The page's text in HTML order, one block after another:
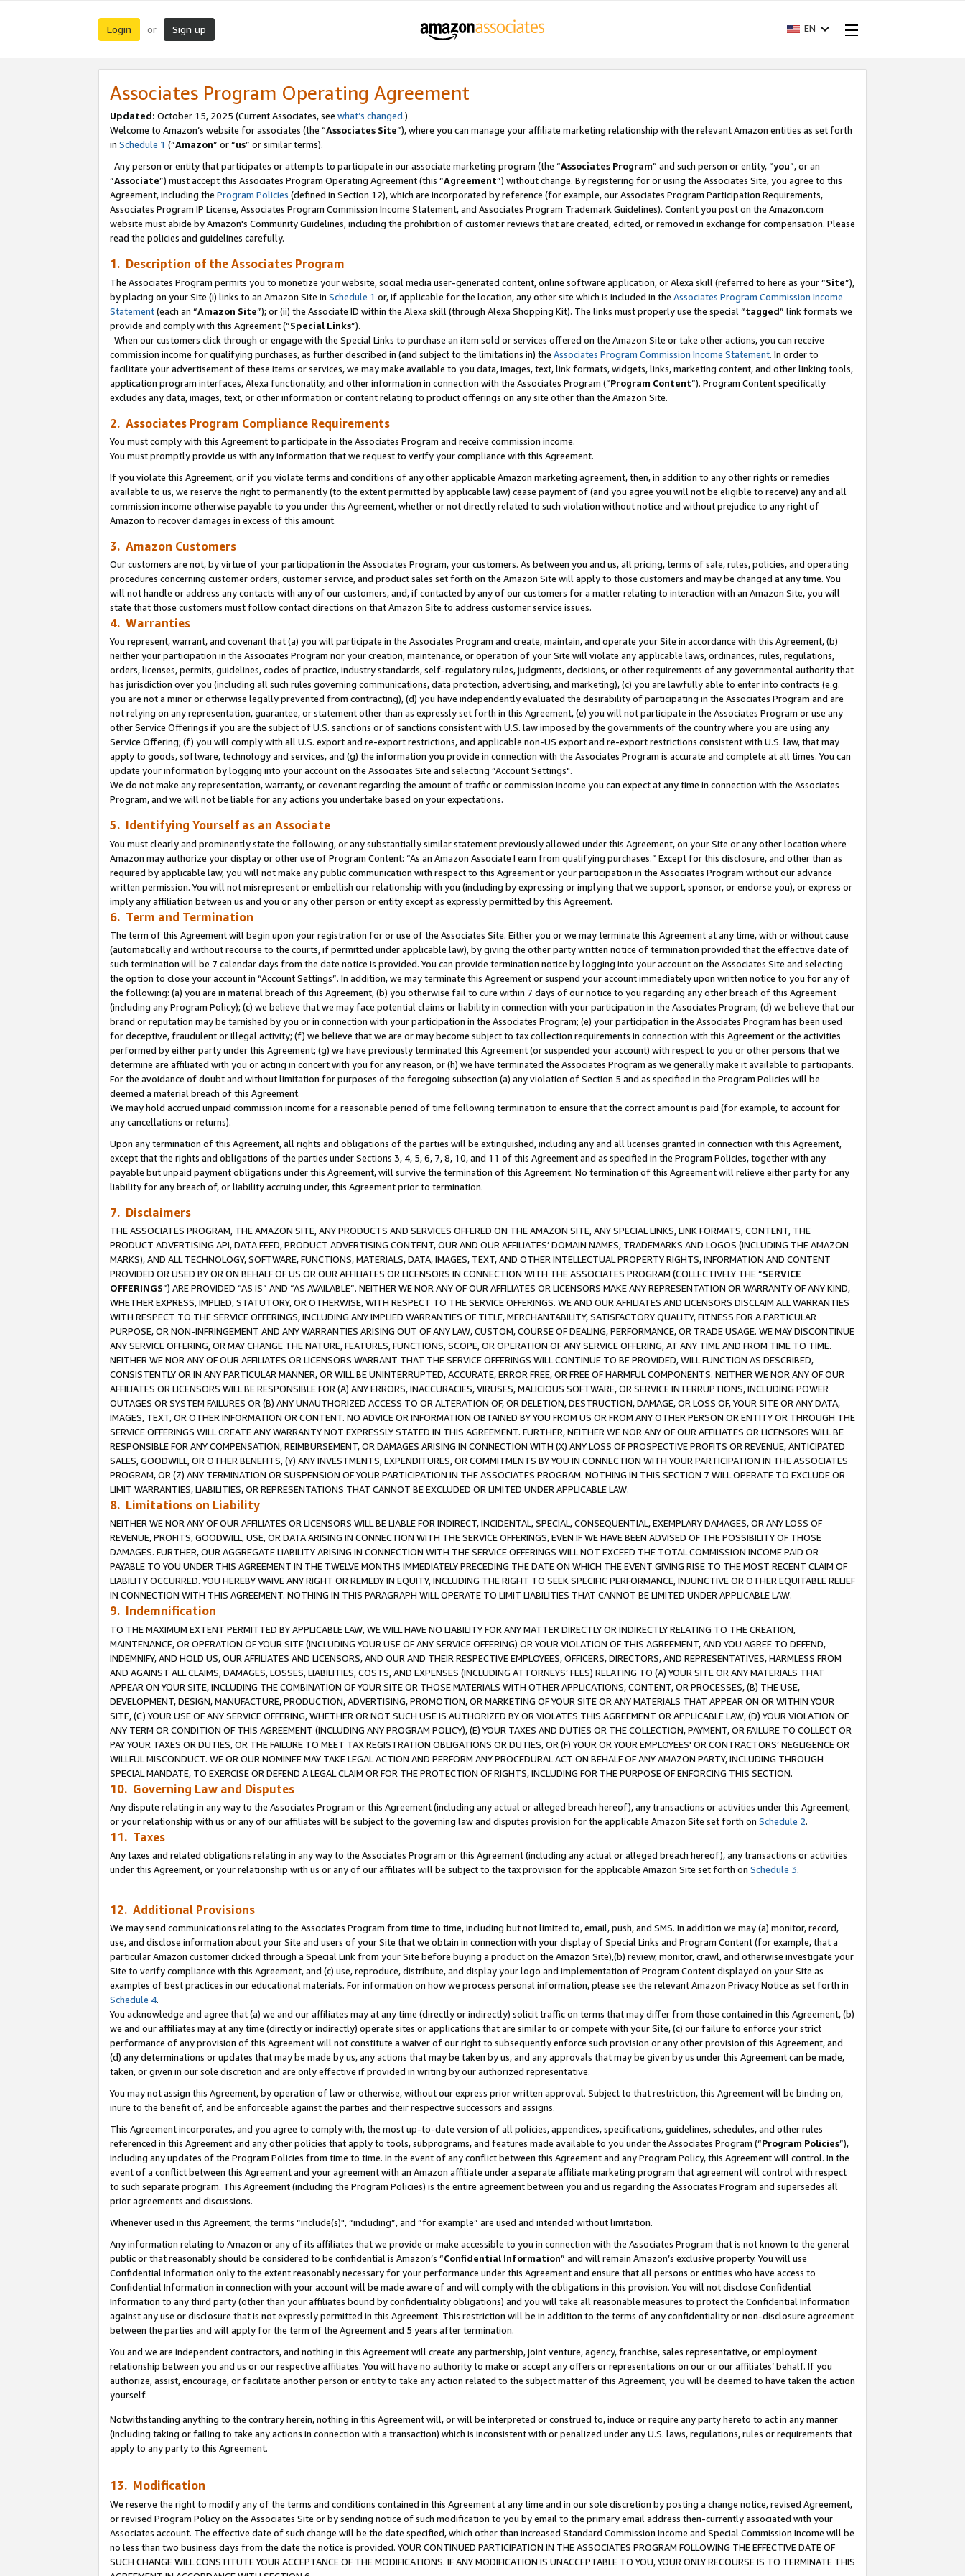
Login or Sign up EN
Associates Program Operating Agreement
Updated: October 15, 2025 (Current Associates, see what’s changed.)
Welcome to Amazon’s website for associates (the “Associates Site”), where you can manage your affiliate marketing relationship with the relevant Amazon entities as set forth
in Schedule 1 (“Amazon” or “us” or similar terms).
Any person or entity that participates or attempts to participate in our associate marketing program (the “Associates Program” and such person or entity, “you”, or an
“Associate”) must accept this Associates Program Operating Agreement (this “Agreement”) without change. By registering for or using the Associates Site, you agree to this
Agreement, including the Program Policies (defined in Section 12), which are incorporated by reference (for example, our Associates Program Participation Requirements,
Associates Program IP License, Associates Program Commission Income Statement, and Associates Program Trademark Guidelines). Content you post on the Amazon.com
website must abide by Amazon's Community Guidelines, including the prohibition of customer reviews that are created, edited, or removed in exchange for compensation. Please
read the policies and guidelines carefully.
1. Description of the Associates Program
The Associates Program permits you to monetize your website, social media user-generated content, online software application, or Alexa skill (referred to here as your “Site”),
by placing on your Site (i) links to an Amazon Site in Schedule 1 or, if applicable for the location, any other site which is included in the Associates Program Commission Income
Statement(each an “Amazon Site”); or (ii) the Associate ID within the Alexa skill (through Alexa Shopping Kit). The links must properly use the special “tagged” link formats we
provide and comply with this Agreement (“Special Links”).
When our customers click through or engage with the Special Links to purchase an item sold or services offered on the Amazon Site or take other actions, you can receive
commission income for qualifying purchases, as further described in (and subject to the limitations in) the Associates Program Commission Income Statement. In order to
facilitate your advertisement of these items or services, we may make available to you data, images, text, link formats, widgets, links, marketing content, and other linking tools,
application program interfaces, Alexa functionality, and other information in connection with the Associates Program (“Program Content”). Program Content specifically
excludes any data, images, text, or other information or content relating to product offerings on any site other than the Amazon Site.
2. Associates Program Compliance Requirements
You must comply with this Agreement to participate in the Associates Program and receive commission income.
You must promptly provide us with any information that we request to verify your compliance with this Agreement.
If you violate this Agreement, or if you violate terms and conditions of any other applicable Amazon marketing agreement, then, in addition to any other rights or remedies
available to us, we reserve the right to permanently (to the extent permitted by applicable law) cease payment of (and you agree you will not be eligible to receive) any and all
commission income otherwise payable to you under this Agreement, whether or not directly related to such violation without notice and without prejudice to any right of
Amazon to recover damages in excess of this amount.
3. Amazon Customers
Our customers are not, by virtue of your participation in the Associates Program, your customers. As between you and us, all pricing, terms of sale, rules, policies, and operating
procedures concerning customer orders, customer service, and product sales set forth on the Amazon Site will apply to those customers and may be changed at any time. You
will not handle or address any contacts with any of our customers, and, if contacted by any of our customers for a matter relating to interaction with an Amazon Site, you will
state that those customers must follow contact directions on that Amazon Site to address customer service issues.
4. Warranties
You represent, warrant, and covenant that (a) you will participate in the Associates Program and create, maintain, and operate your Site in accordance with this Agreement, (b)
neither your participation in the Associates Program nor your creation, maintenance, or operation of your Site will violate any applicable laws, ordinances, rules, regulations,
orders, licenses, permits, guidelines, codes of practice, industry standards, self-regulatory rules, judgments, decisions, or other requirements of any governmental authority that
has jurisdiction over you (including all such rules governing communications, data protection, advertising, and marketing), (c) you are lawfully able to enter into contracts (e.g.
you are not a minor or otherwise legally prevented from contracting), (d) you have independently evaluated the desirability of participating in the Associates Program and are
not relying on any representation, guarantee, or statement other than as expressly set forth in this Agreement, (e) you will not participate in the Associates Program or use any
other Service Offerings if you are the subject of U.S. sanctions or of sanctions consistent with U.S. law imposed by the governments of the country where you are using any
Service Offering; (f) you will comply with all U.S. export and re-export restrictions, and applicable non-US export and re-export restrictions consistent with U.S. law, that may
apply to goods, software, technology and services, and (g) the information you provide in connection with the Associates Program is accurate and complete at all times. You can
update your information by logging into your account on the Associates Site and selecting “Account Settings".
We do not make any representation, warranty, or covenant regarding the amount of traffic or commission income you can expect at any time in connection with the Associates
Program, and we will not be liable for any actions you undertake based on your expectations.
5. Identifying Yourself as an Associate
You must clearly and prominently state the following, or any substantially similar statement previously allowed under this Agreement, on your Site or any other location where
Amazon may authorize your display or other use of Program Content: “As an Amazon Associate I earn from qualifying purchases.” Except for this disclosure, and other than as
required by applicable law, you will not make any public communication with respect to this Agreement or your participation in the Associates Program without our advance
written permission. You will not misrepresent or embellish our relationship with you (including by expressing or implying that we support, sponsor, or endorse you), or express or
imply any affiliation between us and you or any other person or entity except as expressly permitted by this Agreement.
6. Term and Termination
The term of this Agreement will begin upon your registration for or use of the Associates Site. Either you or we may terminate this Agreement at any time, with or without cause
(automatically and without recourse to the courts, if permitted under applicable law), by giving the other party written notice of termination provided that the effective date of
such termination will be 7 calendar days from the date notice is provided. You can provide termination notice by logging into your account on the Associates Site and selecting
the option to close your account in “Account Settings”. In addition, we may terminate this Agreement or suspend your account immediately upon written notice to you for any of
the following: (a) you are in material breach of this Agreement, (b) you otherwise fail to cure within 7 days of our notice to you regarding any other breach of this Agreement
(including any Program Policy); (c) we believe that we may face potential claims or liability in connection with your participation in the Associates Program; (d) we believe that our
brand or reputation may be tarnished by you or in connection with your participation in the Associates Program; (e) your participation in the Associates Program has been used
for deceptive, fraudulent or illegal activity; (f) we believe that we are or may become subject to tax collection requirements in connection with this Agreement or the activities
performed by either party under this Agreement; (g) we have previously terminated this Agreement (or suspended your account) with respect to you or other persons that we
determine are affiliated with you or acting in concert with you for any reason, or (h) we have terminated the Associates Program as we generally make it available to participants.
For the avoidance of doubt and without limitation for purposes of the foregoing subsection (a) any violation of Section 5 and as specified in the Program Policies will be
deemed a material breach of this Agreement.
We may hold accrued unpaid commission income for a reasonable period of time following termination to ensure that the correct amount is paid (for example, to account for
any cancellations or returns).
Upon any termination of this Agreement, all rights and obligations of the parties will be extinguished, including any and all licenses granted in connection with this Agreement,
except that the rights and obligations of the parties under Sections 3, 4, 5, 6, 7, 8, 10, and 11 of this Agreement and as specified in the Program Policies, together with any
payable but unpaid payment obligations under this Agreement, will survive the termination of this Agreement. No termination of this Agreement will relieve either party for any
liability for any breach of, or liability accruing under, this Agreement prior to termination.
7. Disclaimers
THE ASSOCIATES PROGRAM, THE AMAZON SITE, ANY PRODUCTS AND SERVICES OFFERED ON THE AMAZON SITE, ANY SPECIAL LINKS, LINK FORMATS, CONTENT, THE
PRODUCT ADVERTISING API, DATA FEED, PRODUCT ADVERTISING CONTENT, OUR AND OUR AFFILIATES’ DOMAIN NAMES, TRADEMARKS AND LOGOS (INCLUDING THE AMAZON
MARKS), AND ALL TECHNOLOGY, SOFTWARE, FUNCTIONS, MATERIALS, DATA, IMAGES, TEXT, AND OTHER INTELLECTUAL PROPERTY RIGHTS, INFORMATION AND CONTENT
PROVIDED OR USED BY OR ON BEHALF OF US OR OUR AFFILIATES OR LICENSORS IN CONNECTION WITH THE ASSOCIATES PROGRAM (COLLECTIVELY THE “SERVICE
OFFERINGS”) ARE PROVIDED “AS IS” AND “AS AVAILABLE”. NEITHER WE NOR ANY OF OUR AFFILIATES OR LICENSORS MAKE ANY REPRESENTATION OR WARRANTY OF ANY KIND,
WHETHER EXPRESS, IMPLIED, STATUTORY, OR OTHERWISE, WITH RESPECT TO THE SERVICE OFFERINGS. WE AND OUR AFFILIATES AND LICENSORS DISCLAIM ALL WARRANTIES
WITH RESPECT TO THE SERVICE OFFERINGS, INCLUDING ANY IMPLIED WARRANTIES OF TITLE, MERCHANTABILITY, SATISFACTORY QUALITY, FITNESS FOR A PARTICULAR
PURPOSE, OR NON-INFRINGEMENT AND ANY WARRANTIES ARISING OUT OF ANY LAW, CUSTOM, COURSE OF DEALING, PERFORMANCE, OR TRADE USAGE. WE MAY DISCONTINUE
ANY SERVICE OFFERING, OR MAY CHANGE THE NATURE, FEATURES, FUNCTIONS, SCOPE, OR OPERATION OF ANY SERVICE OFFERING, AT ANY TIME AND FROM TIME TO TIME.
NEITHER WE NOR ANY OF OUR AFFILIATES OR LICENSORS WARRANT THAT THE SERVICE OFFERINGS WILL CONTINUE TO BE PROVIDED, WILL FUNCTION AS DESCRIBED,
CONSISTENTLY OR IN ANY PARTICULAR MANNER, OR WILL BE UNINTERRUPTED, ACCURATE, ERROR FREE, OR FREE OF HARMFUL COMPONENTS. NEITHER WE NOR ANY OF OUR
AFFILIATES OR LICENSORS WILL BE RESPONSIBLE FOR (A) ANY ERRORS, INACCURACIES, VIRUSES, MALICIOUS SOFTWARE, OR SERVICE INTERRUPTIONS, INCLUDING POWER
OUTAGES OR SYSTEM FAILURES OR (B) ANY UNAUTHORIZED ACCESS TO OR ALTERATION OF, OR DELETION, DESTRUCTION, DAMAGE, OR LOSS OF, YOUR SITE OR ANY DATA,
IMAGES, TEXT, OR OTHER INFORMATION OR CONTENT. NO ADVICE OR INFORMATION OBTAINED BY YOU FROM US OR FROM ANY OTHER PERSON OR ENTITY OR THROUGH THE
SERVICE OFFERINGS WILL CREATE ANY WARRANTY NOT EXPRESSLY STATED IN THIS AGREEMENT. FURTHER, NEITHER WE NOR ANY OF OUR AFFILIATES OR LICENSORS WILL BE
RESPONSIBLE FOR ANY COMPENSATION, REIMBURSEMENT, OR DAMAGES ARISING IN CONNECTION WITH (X) ANY LOSS OF PROSPECTIVE PROFITS OR REVENUE, ANTICIPATED
SALES, GOODWILL, OR OTHER BENEFITS, (Y) ANY INVESTMENTS, EXPENDITURES, OR COMMITMENTS BY YOU IN CONNECTION WITH YOUR PARTICIPATION IN THE ASSOCIATES
PROGRAM, OR (Z) ANY TERMINATION OR SUSPENSION OF YOUR PARTICIPATION IN THE ASSOCIATES PROGRAM. NOTHING IN THIS SECTION 7 WILL OPERATE TO EXCLUDE OR
LIMIT WARRANTIES, LIABILITIES, OR REPRESENTATIONS THAT CANNOT BE EXCLUDED OR LIMITED UNDER APPLICABLE LAW.
8. Limitations on Liability
NEITHER WE NOR ANY OF OUR AFFILIATES OR LICENSORS WILL BE LIABLE FOR INDIRECT, INCIDENTAL, SPECIAL, CONSEQUENTIAL, EXEMPLARY DAMAGES, OR ANY LOSS OF
REVENUE, PROFITS, GOODWILL, USE, OR DATA ARISING IN CONNECTION WITH THE SERVICE OFFERINGS, EVEN IF WE HAVE BEEN ADVISED OF THE POSSIBILITY OF THOSE
DAMAGES. FURTHER, OUR AGGREGATE LIABILITY ARISING IN CONNECTION WITH THE SERVICE OFFERINGS WILL NOT EXCEED THE TOTAL COMMISSION INCOME PAID OR
PAYABLE TO YOU UNDER THIS AGREEMENT IN THE TWELVE MONTHS IMMEDIATELY PRECEDING THE DATE ON WHICH THE EVENT GIVING RISE TO THE MOST RECENT CLAIM OF
LIABILITY OCCURRED. YOU HEREBY WAIVE ANY RIGHT OR REMEDY IN EQUITY, INCLUDING THE RIGHT TO SEEK SPECIFIC PERFORMANCE, INJUNCTIVE OR OTHER EQUITABLE RELIEF
IN CONNECTION WITH THIS AGREEMENT. NOTHING IN THIS PARAGRAPH WILL OPERATE TO LIMIT LIABILITIES THAT CANNOT BE LIMITED UNDER APPLICABLE LAW.
9. Indemnification
TO THE MAXIMUM EXTENT PERMITTED BY APPLICABLE LAW, WE WILL HAVE NO LIABILITY FOR ANY MATTER DIRECTLY OR INDIRECTLY RELATING TO THE CREATION,
MAINTENANCE, OR OPERATION OF YOUR SITE (INCLUDING YOUR USE OF ANY SERVICE OFFERING) OR YOUR VIOLATION OF THIS AGREEMENT, AND YOU AGREE TO DEFEND,
INDEMNIFY, AND HOLD US, OUR AFFILIATES AND LICENSORS, AND OUR AND THEIR RESPECTIVE EMPLOYEES, OFFICERS, DIRECTORS, AND REPRESENTATIVES, HARMLESS FROM
AND AGAINST ALL CLAIMS, DAMAGES, LOSSES, LIABILITIES, COSTS, AND EXPENSES (INCLUDING ATTORNEYS’ FEES) RELATING TO (A) YOUR SITE OR ANY MATERIALS THAT
APPEAR ON YOUR SITE, INCLUDING THE COMBINATION OF YOUR SITE OR THOSE MATERIALS WITH OTHER APPLICATIONS, CONTENT, OR PROCESSES, (B) THE USE,
DEVELOPMENT, DESIGN, MANUFACTURE, PRODUCTION, ADVERTISING, PROMOTION, OR MARKETING OF YOUR SITE OR ANY MATERIALS THAT APPEAR ON OR WITHIN YOUR
SITE, (C) YOUR USE OF ANY SERVICE OFFERING, WHETHER OR NOT SUCH USE IS AUTHORIZED BY OR VIOLATES THIS AGREEMENT OR APPLICABLE LAW, (D) YOUR VIOLATION OF
ANY TERM OR CONDITION OF THIS AGREEMENT (INCLUDING ANY PROGRAM POLICY), (E) YOUR TAXES AND DUTIES OR THE COLLECTION, PAYMENT, OR FAILURE TO COLLECT OR
PAY YOUR TAXES OR DUTIES, OR THE FAILURE TO MEET TAX REGISTRATION OBLIGATIONS OR DUTIES, OR (F) YOUR OR YOUR EMPLOYEES' OR CONTRACTORS’ NEGLIGENCE OR
WILLFUL MISCONDUCT. WE OR OUR NOMINEE MAY TAKE LEGAL ACTION AND PERFORM ANY PROCEDURAL ACT ON BEHALF OF ANY AMAZON PARTY, INCLUDING THROUGH
SPECIAL MANDATE, TO EXERCISE OR DEFEND A LEGAL CLAIM OR FOR THE PROTECTION OF RIGHTS, INCLUDING FOR THE PURPOSE OF ENFORCING THIS SECTION.
10. Governing Law and Disputes
Any dispute relating in any way to the Associates Program or this Agreement (including any actual or alleged breach hereof), any transactions or activities under this Agreement,
or your relationship with us or any of our affiliates will be subject to the governing law and disputes provision for the applicable Amazon Site set forth on Schedule 2.
11. Taxes
Any taxes and related obligations relating in any way to the Associates Program or this Agreement (including any actual or alleged breach hereof), any transactions or activities
under this Agreement, or your relationship with us or any of our affiliates will be subject to the tax provision for the applicable Amazon Site set forth on Schedule 3.
12. Additional Provisions
We may send communications relating to the Associates Program from time to time, including but not limited to, email, push, and SMS. In addition we may (a) monitor, record,
use, and disclose information about your Site and users of your Site that we obtain in connection with your display of Special Links and Program Content (for example, that a
particular Amazon customer clicked through a Special Link from your Site before buying a product on the Amazon Site),(b) review, monitor, crawl, and otherwise investigate your
Site to verify compliance with this Agreement, and (c) use, reproduce, distribute, and display your logo and implementation of Program Content displayed on your Site as
examples of best practices in our educational materials. For information on how we process personal information, please see the relevant Amazon Privacy Notice as set forth in
Schedule 4.
You acknowledge and agree that (a) we and our affiliates may at any time (directly or indirectly) solicit traffic on terms that may differ from those contained in this Agreement, (b)
we and our affiliates may at any time (directly or indirectly) operate sites or applications that are similar to or compete with your Site, (c) our failure to enforce your strict
performance of any provision of this Agreement will not constitute a waiver of our right to subsequently enforce such provision or any other provision of this Agreement, and
(d) any determinations or updates that may be made by us, any actions that may be taken by us, and any approvals that may be given by us under this Agreement can be made,
taken, or given in our sole discretion and are only effective if provided in writing by our authorized representative.
You may not assign this Agreement, by operation of law or otherwise, without our express prior written approval. Subject to that restriction, this Agreement will be binding on,
inure to the benefit of, and be enforceable against the parties and their respective successors and assigns.
This Agreement incorporates, and you agree to comply with, the most up-to-date version of all policies, appendices, specifications, guidelines, schedules, and other rules
referenced in this Agreement and any other policies that apply to tools, subprograms, and features made available to you under the Associates Program (“Program Policies”),
including any updates of the Program Policies from time to time. In the event of any conflict between this Agreement and any Program Policy, this Agreement will control. In the
event of a conflict between this Agreement and your agreement with an Amazon affiliate under a separate affiliate marketing program that agreement will control with respect
to such separate program. This Agreement (including the Program Policies) is the entire agreement between you and us regarding the Associates Program and supersedes all
prior agreements and discussions.
Whenever used in this Agreement, the terms “include(s)", “including”, and “for example” are used and intended without limitation.
Any information relating to Amazon or any of its affiliates that we provide or make accessible to you in connection with the Associates Program that is not known to the general
public or that reasonably should be considered to be confidential is Amazon’s “Confidential Information” and will remain Amazon’s exclusive property. You will use
Confidential Information only to the extent reasonably necessary for your performance under this Agreement and ensure that all persons or entities who have access to
Confidential Information in connection with your account will be made aware of and will comply with the obligations in this provision. You will not disclose Confidential
Information to any third party (other than your affiliates bound by confidentiality obligations) and you will take all reasonable measures to protect the Confidential Information
against any use or disclosure that is not expressly permitted in this Agreement. This restriction will be in addition to the terms of any confidentiality or non-disclosure agreement
between the parties and will apply for the term of the Agreement and 5 years after termination.
You and we are independent contractors, and nothing in this Agreement will create any partnership, joint venture, agency, franchise, sales representative, or employment
relationship between you and us or our respective affiliates. You will have no authority to make or accept any offers or representations on our or our affiliates’ behalf. If you
authorize, assist, encourage, or facilitate another person or entity to take any action related to the subject matter of this Agreement, you will be deemed to have taken the action
yourself.
Notwithstanding anything to the contrary herein, nothing in this Agreement will, or will be interpreted or construed to, induce or require any party hereto to act in any manner
(including taking or failing to take any actions in connection with a transaction) which is inconsistent with or penalized under any U.S. laws, regulations, rules or requirements that
apply to any party to this Agreement.
13. Modification
We reserve the right to modify any of the terms and conditions contained in this Agreement at any time and in our sole discretion by posting a change notice, revised Agreement,
or revised Program Policy on the Associates Site or by sending notice of such modification to you by email to the primary email address then-currently associated with your
Associates account. The effective date of such change will be the date specified, which other than increased Standard Commission Income and Special Commission Income will be
no less than two business days from the date the notice is provided. YOUR CONTINUED PARTICIPATION IN THE ASSOCIATES PROGRAM FOLLOWING THE EFFECTIVE DATE OF
SUCH CHANGE WILL CONSTITUTE YOUR ACCEPTANCE OF THE MODIFICATIONS. IF ANY MODIFICATION IS UNACCEPTABLE TO YOU, YOUR ONLY RECOURSE IS TO TERMINATE THIS